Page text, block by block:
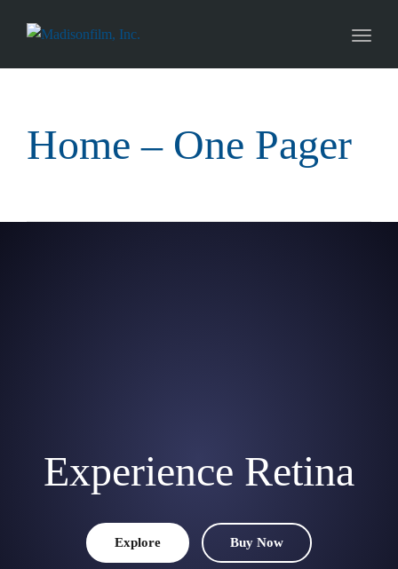
Home – One Pager
Experience Retina
Explore Buy Now